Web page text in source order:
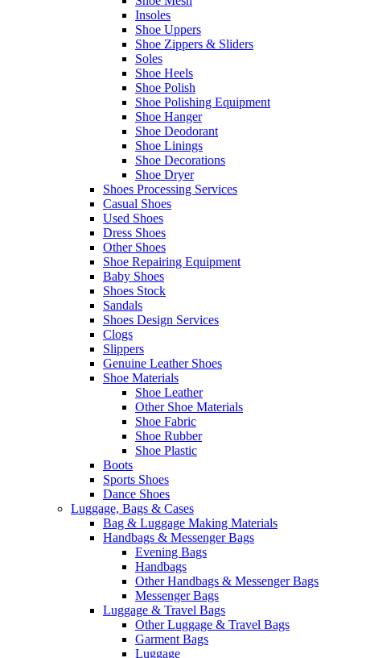
Insoles
Shoe Uppers
Shoe Zippers & Sliders
Soles
Shoe Heels
Shoe Polish
Shoe Polishing Equipment
Shoe Hanger
Shoe Deodorant
Shoe Linings
Shoe Decorations
Shoe Dryer
Shoes Processing Services
Casual Shoes
Used Shoes
Dress Shoes
Other Shoes
Shoe Repairing Equipment
Baby Shoes
Shoes Stock
Sandals
Shoes Design Services
Clogs
Slippers
Genuine Leather Shoes
Shoe Materials
Shoe Leather
Other Shoe Materials
Shoe Fabric
Shoe Rubber
Shoe Plastic
Boots
Sports Shoes
Dance Shoes
Luggage, Bags & Cases
Bag & Luggage Making Materials
Handbags & Messenger Bags
Evening Bags
Handbags
Other Handbags & Messenger Bags
Messenger Bags
Luggage & Travel Bags
Other Luggage & Travel Bags
Garment Bags
Luggage